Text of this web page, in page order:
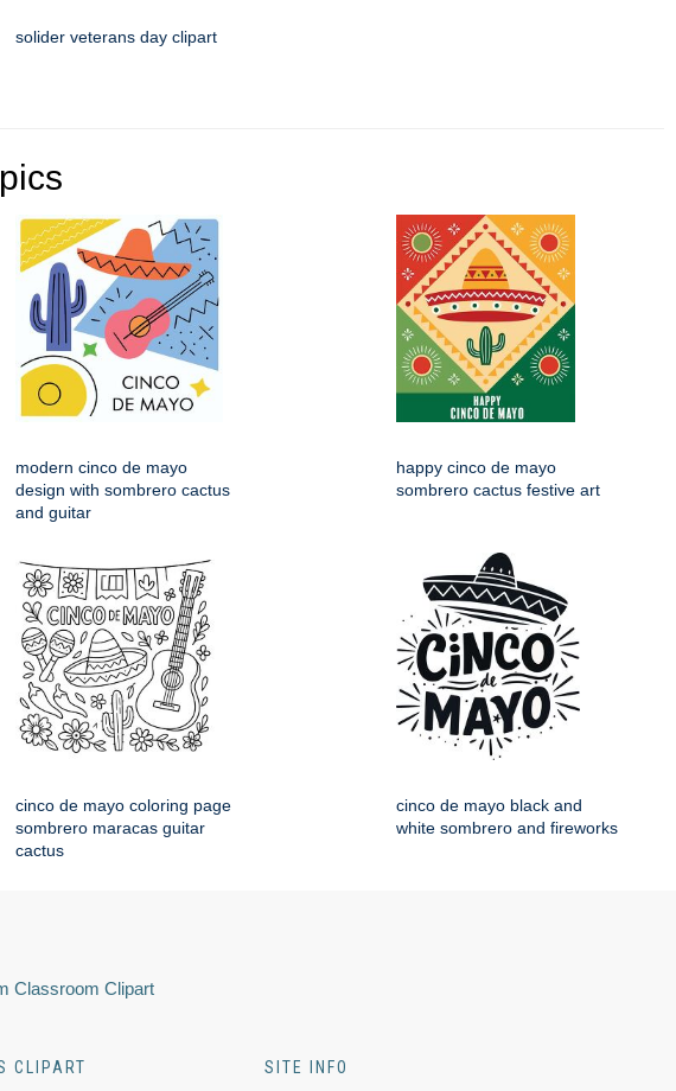
solider veterans day clipart
modern cinco de mayo
design with sombrero cactus
and guitar
happy cinco de mayo
sombrero cactus festive art
cinco de mayo coloring page
sombrero maracas guitar
cactus
cinco de mayo black and
white sombrero and fireworks
Classroom Clipart
CLIPART SITE INFO